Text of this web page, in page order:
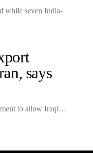
while seven India-
says
to allow Iraqi…